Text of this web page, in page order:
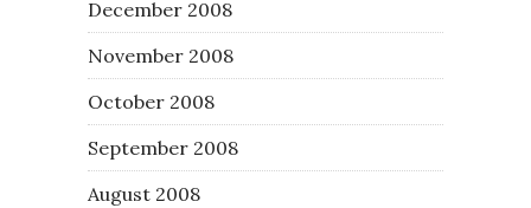
December 2008
November 2008
October 2008
September 2008
August 2008